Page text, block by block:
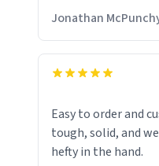
Jonathan
Easy to order and
tough, solid, and well-
hefty in the hand.